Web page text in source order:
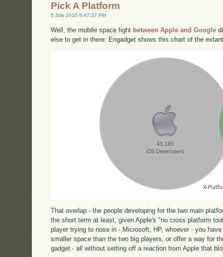
Pick A Platform
5 July 2010 6:47:37 PM
Well, the mobile space fight between Apple and Google
else to get in there: Engadget shows this chart of the
That overlap - the people developing for the two main
the short term at least, given Apple's "no cross platform
player trying to nose in - Microsoft, HP, whoever - you
smaller space than the two big players, or offer a way for
gadget - all without setting off a reaction from Apple that